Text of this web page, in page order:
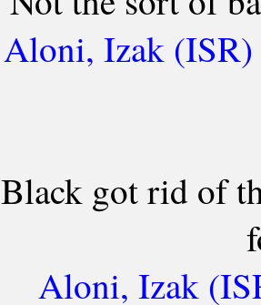
Aloni, Izak (ISR)
Black got rid of
Aloni, Izak